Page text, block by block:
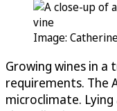
Image:
Growing wines in a
requirements. The
microclimate.